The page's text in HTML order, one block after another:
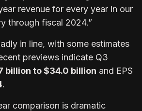
revenue for every year in our
through fiscal 2024.”
in line, with some estimates
previews indicate Q3
billion to $34.0 billion and EPS
.
comparison is dramatic